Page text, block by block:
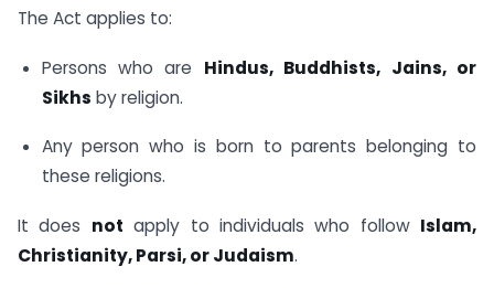
The Act applies to:
Persons who are Hindus, Buddhists, Jains, or
Sikhs by religion.
Any person who is born to parents belonging to
these religions.
It does not apply to individuals who follow Islam,
Christianity, Parsi, or Judaism.